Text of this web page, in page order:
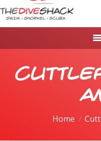
首页
You are here:Home